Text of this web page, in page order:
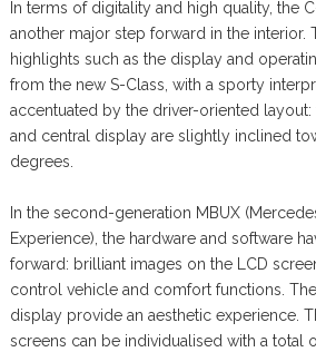
In terms of digitality and high quality, the
another major step forward in the interior.
highlights such as the display and
from the new S-Class, with a sporty
accentuated by the driver-oriented
and central display are slightly inclined
degrees.
In the second-generation MBUX
Experience), the hardware and software
forward: brilliant images on the LCD
control vehicle and comfort functions.
display provide an aesthetic experience.
screens can be individualised with a total